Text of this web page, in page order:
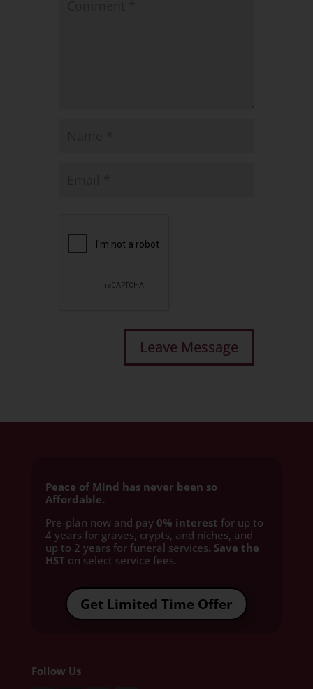
Peace of Mind has never been so
Affordable.
Pre-plan now and pay 0% interest for up to
4 years for graves, crypts, and niches, and
up to 2 years for funeral services. Save the
HST on select service fees.​
Get Limited Time Offer
Follow Us